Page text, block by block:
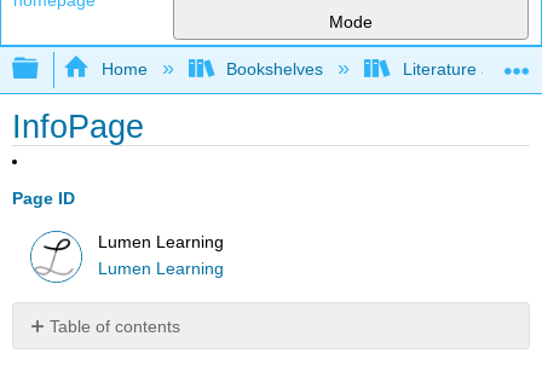
Mode
Expand/collapse global hierarchy
Home Bookshelves Literature and
InfoPage
Page ID
Lumen Learning
Lumen Learning
Table of contents
No